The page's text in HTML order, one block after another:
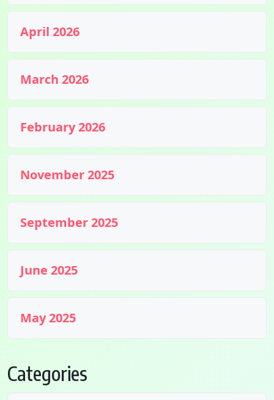
April 2026
March 2026
February 2026
November 2025
September 2025
June 2025
May 2025
Categories